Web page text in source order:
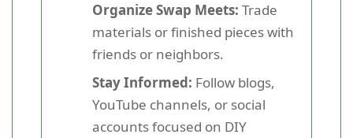
Organize Swap Meets: Trade
materials or finished pieces with
friends or neighbors.
Stay Informed: Follow blogs,
YouTube channels, or social
accounts focused on DIY